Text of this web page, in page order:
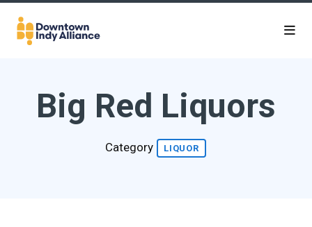
Skip to Main Content
Big Red Liquors
Category LIQUOR